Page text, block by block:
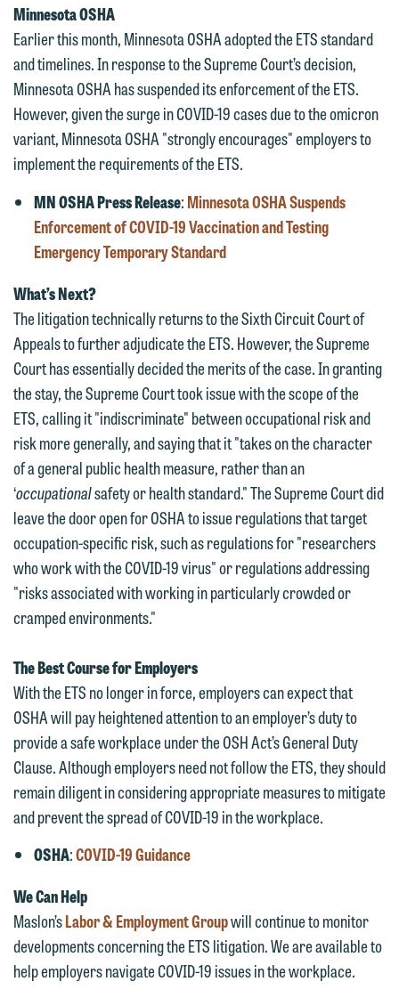
Minnesota OSHA
Earlier this month, Minnesota OSHA adopted the ETS standard
and timelines. In response to the Supreme Court’s decision,
Minnesota OSHA has suspended its enforcement of the ETS.
However, given the surge in COVID-19 cases due to the omicron
variant, Minnesota OSHA "strongly encourages" employers to
implement the requirements of the ETS.
MN OSHA Press Release:Minnesota OSHA Suspends
Enforcement of COVID-19 Vaccination and Testing
Emergency Temporary Standard
What’s Next?
The litigation technically returns to the Sixth Circuit Court of
Appeals to further adjudicate the ETS. However, the Supreme
Court has essentially decided the merits of the case. In granting
the stay, the Supreme Court took issue with the scope of the
ETS, calling it "indiscriminate" between occupational risk and
risk more generally, and saying that it "takes on the character
of a general public health measure, rather than an
‘occupationalsafety or health standard." The Supreme Court did
leave the door open for OSHA to issue regulations that target
occupation-specific risk, such as regulations for "researchers
who work with the COVID-19 virus" or regulations addressing
"risks associated with working in particularly crowded or
cramped environments."
The Best Course for Employers
With the ETS no longer in force, employers can expect that
OSHA will pay heightened attention to an employer’s duty to
provide a safe workplace under the OSH Act’s General Duty
Clause. Although employers need not follow the ETS, they should
remain diligent in considering appropriate measures to mitigate
and prevent the spread of COVID-19 in the workplace.
OSHA:COVID-19 Guidance
We Can Help
Maslon’sLabor & Employment Groupwill continue to monitor
developments concerning the ETS litigation. We are available to
help employers navigate COVID-19 issues in the workplace.
Thank you for your interest in
contacting us by email.
information to Maslon via email on this
website. By communicating with us we
are not establishing an attorney-client
relationship, and information you
submit will not be protected by the
attorney-client privilege and cannot be
treated as confidential. A client
relationship will not be formed until we
have entered into a formal agreement.
You should also be aware that we may
currently represent parties whose
interests may be adverse to yours, and
we reserve the right to continue to
represent them notwithstanding any
If you would like to discuss possible
representation, please call one of our
attorneys directly or use our general
line (p 612.672.8200). We can then
fully discuss our intake procedures
and, if appropriate, introduce you to an
matter. Alternatively, you may send us
subject to these terms.
If you accept the terms of this notice
and would like to send an email, click
We welcome the opportunity to assist
you with your media inquiry. To ensure
we do so properly and promptly, please
feel free to contact our representative
below directly by phone or via the
email option provided. We look
forward to hearing from you.
Emily Gurnon, Marketing
Communications Manager | Office:
612.672.8251 | Mobile: 651.785.3616
This email is intended for use by
members of the media only.
Please do not submit any confidential
information to Maslon via email on this
website. By communicating with us we
are not establishing an attorney-client
relationship, and information you
submit will not be protected by the
attorney-client privilege and cannot be
treated as confidential. A client
relationship will not be formed until we
You should also be aware that we may
currently represent parties whose
interests may be adverse to yours, and
we reserve the right to continue to
represent them notwithstanding any
communication we receive from you.
If you would like to discuss possible
representation, please call one of our
fully discuss our intake procedures
and, if appropriate, introduce you to an
attorney suited to assist with your